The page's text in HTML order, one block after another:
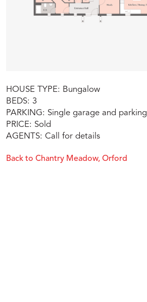
HOUSE TYPE: Bungalow
BEDS: 3
PARKING: Single garage and parking
PRICE: Sold
AGENTS: Call for details
Back to Chantry Meadow, Orford